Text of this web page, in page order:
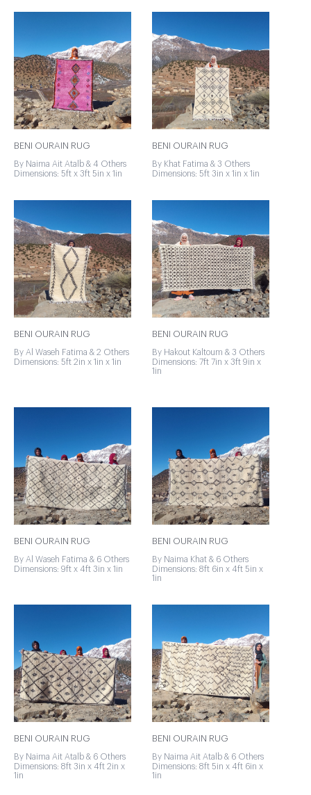
BENI OURAIN RUG
By Naima Ait Atalb & 4 Others
Dimensions: 5ft x 3ft 5in x 1in
BENI OURAIN RUG
By Khat Fatima & 3 Others
Dimensions: 5ft 3in x 1in x 1in
BENI OURAIN RUG
By Al Waseh Fatima & 2 Others
Dimensions: 5ft 2in x 1in x 1in
BENI OURAIN RUG
By Hakout Kaltoum & 3 Others
Dimensions: 7ft 7in x 3ft 9in x
1in
BENI OURAIN RUG
By Al Waseh Fatima & 6 Others
Dimensions: 9ft x 4ft 3in x 1in
BENI OURAIN RUG
By Naima Khat & 6 Others
Dimensions: 8ft 6in x 4ft 5in x
1in
BENI OURAIN RUG
By Naima Ait Atalb & 6 Others
Dimensions: 8ft 3in x 4ft 2in x
1in
BENI OURAIN RUG
By Naima Ait Atalb & 6 Others
Dimensions: 8ft 5in x 4ft 6in x
1in